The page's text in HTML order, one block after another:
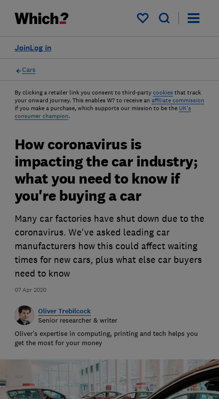
My saved items
Log in
Join
Cars
By clicking a retailer link you consent to third-party cookies that track
your onward journey. This enables W? to receive an affiliate commission
if you make a purchase, which supports our mission to be the UK's
consumer champion.
07 Apr 2020
How coronavirus is
impacting the car industry;
what you need to know if
you're buying a car
Many car factories have shut down due to the
coronavirus. We've asked leading car
manufacturers how this could affect waiting
times for new cars, plus what else car buyers
need to know
Oliver Trebilcock
Senior researcher & writer
Oliver’s expertise in computing, printing and tech helps you
get the most for your money